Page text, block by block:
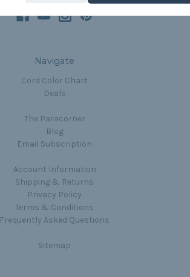
Navigate
Cord Color Chart
Deals
The Paracorner
Blog
Email Subscription
Account Information
Shipping & Returns
Privacy Policy
Terms & Conditions
Frequently Asked Questions
Sitemap